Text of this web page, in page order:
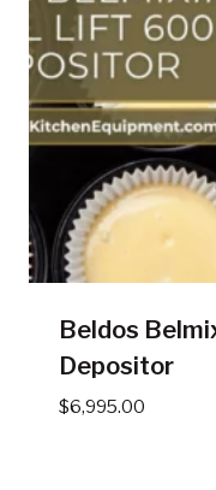
Beldos
Depositor
$6,995.00